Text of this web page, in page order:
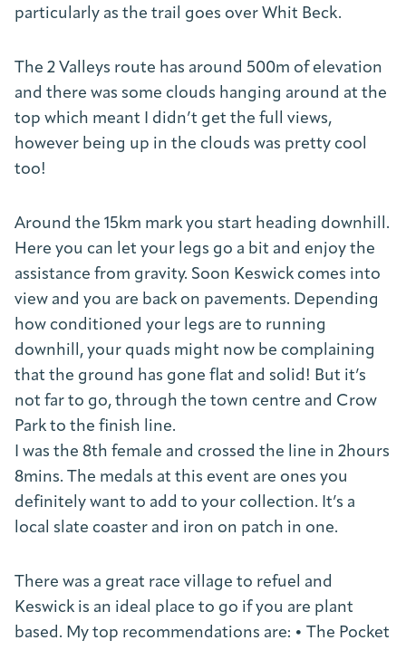
particularly as the trail goes over Whit Beck.
The 2 Valleys route has around 500m of elevation
and there was some clouds hanging around at the
top which meant I didn’t get the full views,
however being up in the clouds was pretty cool
too!
Around the 15km mark you start heading downhill.
Here you can let your legs go a bit and enjoy the
assistance from gravity. Soon Keswick comes into
view and you are back on pavements. Depending
how conditioned your legs are to running
downhill, your quads might now be complaining
that the ground has gone flat and solid! But it’s
not far to go, through the town centre and Crow
Park to the finish line.
I was the 8th female and crossed the line in 2hours
8mins. The medals at this event are ones you
definitely want to add to your collection. It’s a
local slate coaster and iron on patch in one.
There was a great race village to refuel and
Keswick is an ideal place to go if you are plant
based. My top recommendations are: • The Pocket